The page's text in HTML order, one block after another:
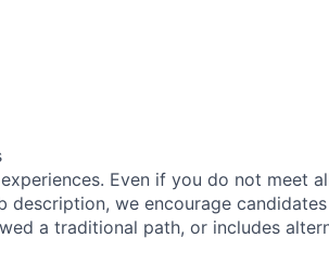
experiences. Even if you do not meet
description, we encourage
a traditional path, or includes